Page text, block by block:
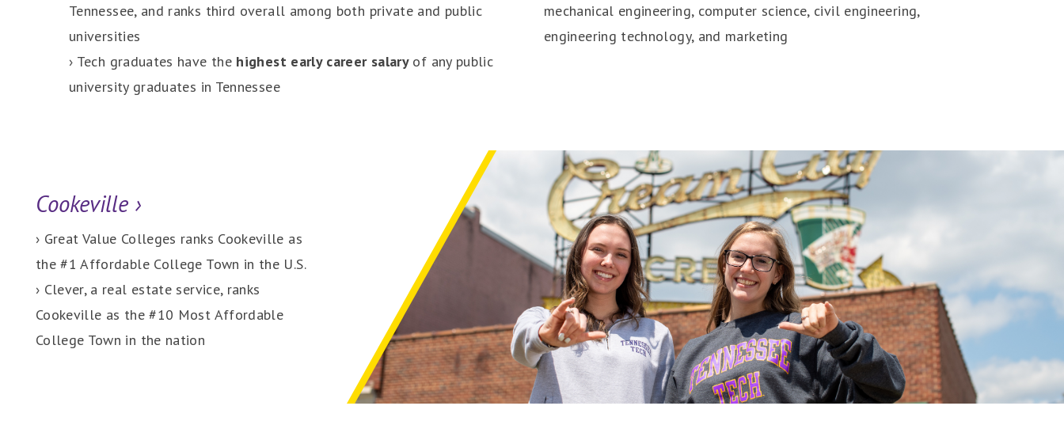
Tennessee, and ranks third overall among both private and public
universities
› Tech graduates have the highest early career salary of any public
university graduates in Tennessee
mechanical engineering, computer science, civil engineering,
engineering technology, and marketing
Cookeville ›
› Great Value Colleges ranks Cookeville as
the #1 Affordable College Town in the U.S.
› Clever, a real estate service, ranks
Cookeville as the #10 Most Affordable
College Town in the nation